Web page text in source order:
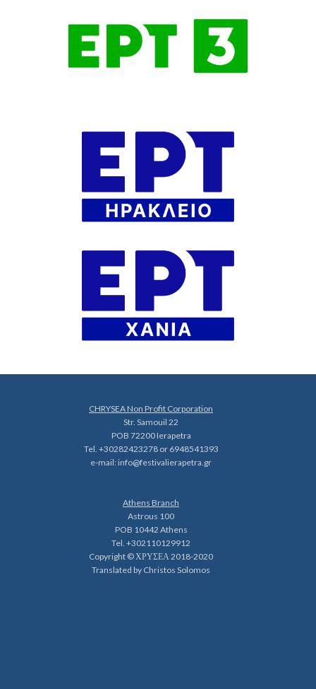
CHRYSEA Non Profit Corporation
Str. Samouil 22
POB 72200 Ierapetra
Tel. +30282423278 or 6948541393
e-mail:info@festivalierapetra.gr
Athens Branch
Astrous 100
POB 10442 Athens
Tel. +302110129912
Copyright © ΧΡΥΣΕΑ 2018-2020
Translated by Christos Solomos